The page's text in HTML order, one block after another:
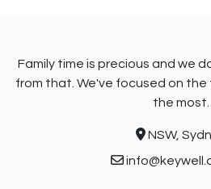
Family time is precious and we
from that. We've focused on the
the most.
NSW,